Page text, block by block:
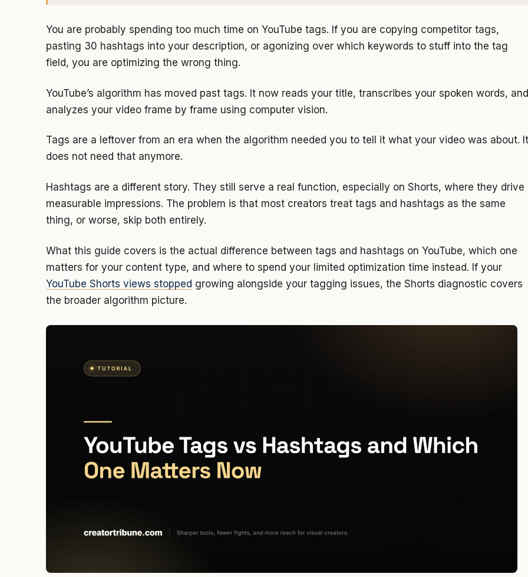
You are probably spending too much time on YouTube tags. If you are copying competitor tags,
pasting 30 hashtags into your description, or agonizing over which keywords to stuff into the tag
field, you are optimizing the wrong thing.
YouTube’s algorithm has moved past tags. It now reads your title, transcribes your spoken words, and
analyzes your video frame by frame using computer vision.
Tags are a leftover from an era when the algorithm needed you to tell it what your video was about. It
does not need that anymore.
Hashtags are a different story. They still serve a real function, especially on Shorts, where they drive
measurable impressions. The problem is that most creators treat tags and hashtags as the same
thing, or worse, skip both entirely.
What this guide covers is the actual difference between tags and hashtags on YouTube, which one
matters for your content type, and where to spend your limited optimization time instead. If your
YouTube Shorts views stopped growing alongside your tagging issues, the Shorts diagnostic covers
the broader algorithm picture.